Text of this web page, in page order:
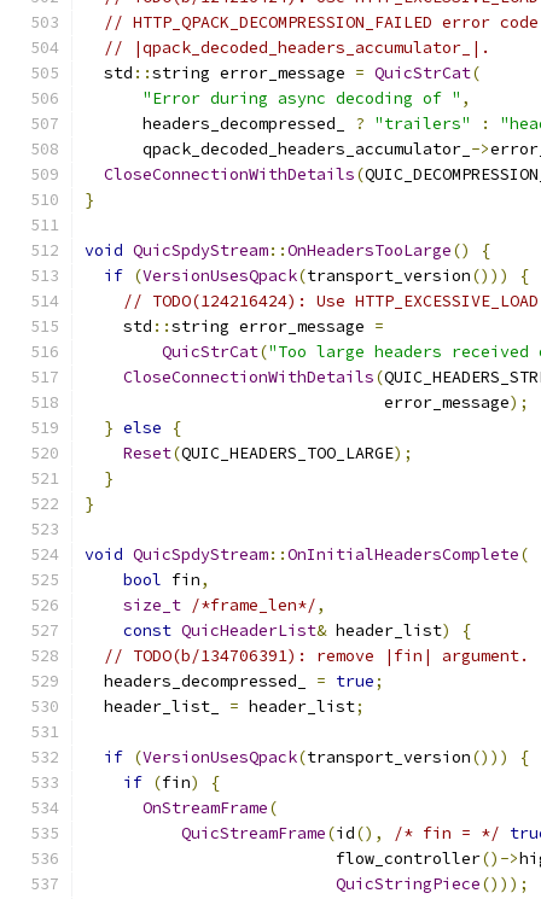
// HTTP_QPACK_DECOMPRESSION_FAILED error
// |qpack_decoded_headers_accumulator_|.
  std
::string error_message = QuicStrCat(
"Error during async decoding of " ,
      headers_decompressed_
? "trailers" :
      qpack_decoded_headers_accumulator_
->
CloseConnectionWithDetails(
}
void QuicSpdyStream::OnHeadersTooLarge()
{
if (VersionUsesQpack(transport_version()))
{
// TODO(124216424): Use
    std
::string error_message =
QuicStrCat("Too large headers received
CloseConnectionWithDetails(
                               error_message
);
} else
{
Reset(QUIC_HEADERS_TOO_LARGE);
}
}
void QuicSpdyStream::OnInitialHeadersComplete(
bool fin,
size_t /*frame_len*/,
const QuicHeaderList& header_list)
{
// TODO(b/134706391): remove |fin| argument.
  headers_decompressed_
= true;
  header_list_
= header_list;
if (VersionUsesQpack(transport_version()))
{
if (fin)
{
OnStreamFrame(
QuicStreamFrame(id(), /* fin = */
                          flow_controller
()->
QuicStringPiece()));